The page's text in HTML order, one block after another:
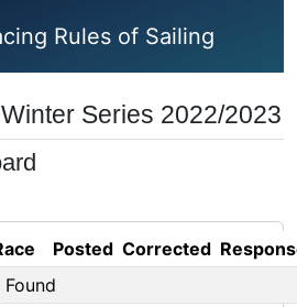
Rules of Sailing
Series 2022/2023
Posted Corrected